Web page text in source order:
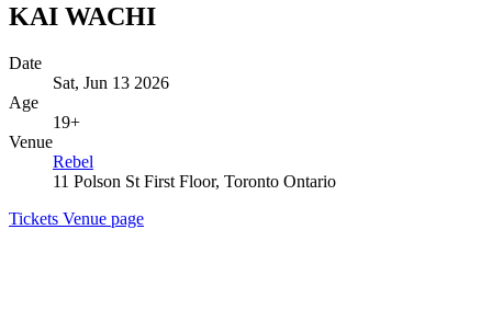
KAI WACHI
Date
Sat, Jun 13 2026
Age
19+
Venue
Rebel
11 Polson St First Floor, Toronto Ontario
Tickets Venue page